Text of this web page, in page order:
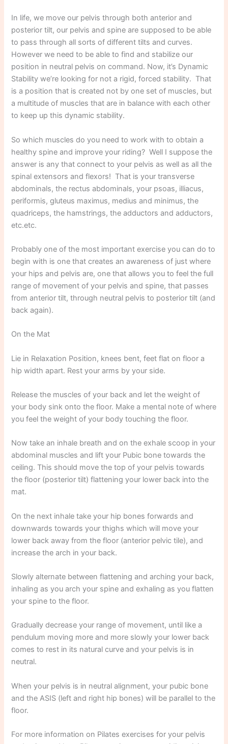
In life, we move our pelvis through both anterior and
posterior tilt, our pelvis and spine are supposed to be able
to pass through all sorts of different tilts and curves.
However we need to be able to find and stabilize our
position in neutral pelvis on command. Now, it’s Dynamic
Stability we’re looking for not a rigid, forced stability. That
is a position that is created not by one set of muscles, but
a multitude of muscles that are in balance with each other
to keep up this dynamic stability.
So which muscles do you need to work with to obtain a
healthy spine and improve your riding? Well I suppose the
answer is any that connect to your pelvis as well as all the
spinal extensors and flexors! That is your transverse
abdominals, the rectus abdominals, your psoas, illiacus,
periformis, gluteus maximus, medius and minimus, the
quadriceps, the hamstrings, the adductors and adductors,
etc.etc.
Probably one of the most important exercise you can do to
begin with is one that creates an awareness of just where
your hips and pelvis are, one that allows you to feel the full
range of movement of your pelvis and spine, that passes
from anterior tilt, through neutral pelvis to posterior tilt (and
back again).
On the Mat
Lie in Relaxation Position, knees bent, feet flat on floor a
hip width apart. Rest your arms by your side.
Release the muscles of your back and let the weight of
your body sink onto the floor. Make a mental note of where
you feel the weight of your body touching the floor.
Now take an inhale breath and on the exhale scoop in your
abdominal muscles and lift your Pubic bone towards the
ceiling. This should move the top of your pelvis towards
the floor (posterior tilt) flattening your lower back into the
mat.
On the next inhale take your hip bones forwards and
downwards towards your thighs which will move your
lower back away from the floor (anterior pelvic tile), and
increase the arch in your back.
Slowly alternate between flattening and arching your back,
inhaling as you arch your spine and exhaling as you flatten
your spine to the floor.
Gradually decrease your range of movement, until like a
pendulum moving more and more slowly your lower back
comes to rest in its natural curve and your pelvis is in
neutral.
When your pelvis is in neutral alignment, your pubic bone
and the ASIS (left and right hip bones) will be parallel to the
floor.
For more information on Pilates exercises for your pelvis